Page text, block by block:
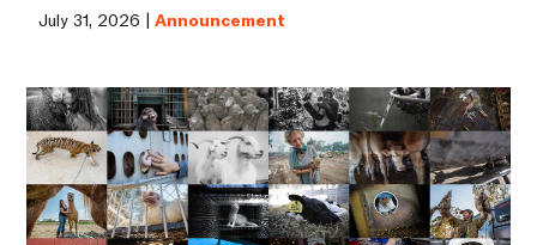
July 31, 2026 |Announcement